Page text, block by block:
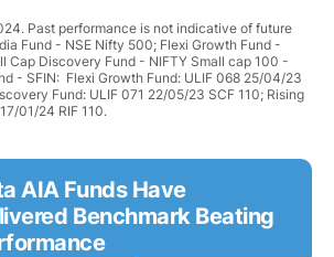
Past performance is not indicative of future
Fund - NSE Nifty 500; Flexi Growth Fund -
Cap Discovery Fund - NIFTY Small cap 100 -
- SFIN: Flexi Growth Fund: ULIF 068 25/04/23
Fund: ULIF 071 22/05/23 SCF 110; Rising
01/24 RIF 110.
AIA Funds Have
Benchmark Beating